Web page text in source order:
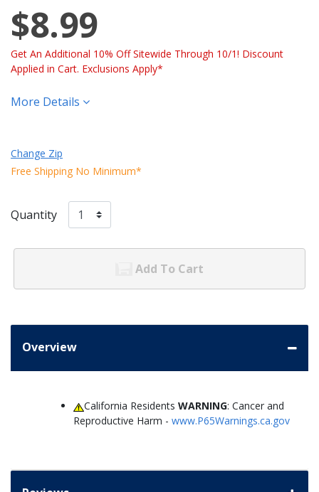
$8.99
Get An Additional 10% Off Sitewide Through 10/1! Discount
Applied in Cart. Exclusions Apply*
More Details
Change Zip
Free Shipping No Minimum*
Quantity
Add To Cart
Overview
California ResidentsWARNING: Cancer and
Reproductive Harm - www.P65Warnings.ca.gov